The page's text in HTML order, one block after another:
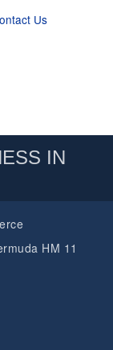
Us
IN
HM 11